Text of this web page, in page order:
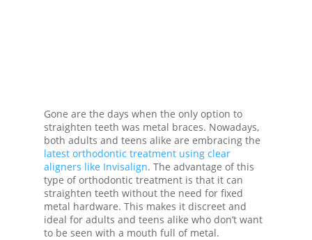
Gone are the days when the only option to
straighten teeth was metal braces. Nowadays,
both adults and teens alike are embracing the
latest orthodontic treatment using clear
aligners like Invisalign. The advantage of this
type of orthodontic treatment is that it can
straighten teeth without the need for fixed
metal hardware. This makes it discreet and
ideal for adults and teens alike who don’t want
to be seen with a mouth full of metal.